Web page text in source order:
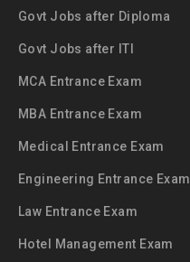
Govt Jobs after Diploma
Govt Jobs after ITI
MCA Entrance Exam
MBA Entrance Exam
Medical Entrance Exam
Engineering Entrance Exam
Law Entrance Exam
Hotel Management Exam